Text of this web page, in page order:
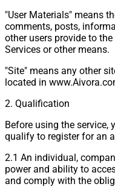
"User Materials" means
comments, posts,
other users provide to
Services or other means.
"Site" means any other
located in
2. Qualification
Before using the
qualify to register for an
2.1 An individual,
power and ability to
and comply with the